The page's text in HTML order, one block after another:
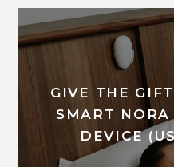
GIVE THE
SMART
DEVICE